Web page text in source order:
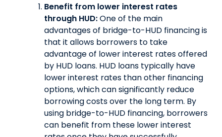
Benefit from lower interest rates
through HUD:One of the main
advantages of bridge-to-HUD financing is
that it allows borrowers to take
advantage of lower interest rates offered
by HUD loans. HUD loans typically have
lower interest rates than other financing
options, which can significantly reduce
borrowing costs over the long term. By
using bridge-to-HUD financing, borrowers
can benefit from these lower interest